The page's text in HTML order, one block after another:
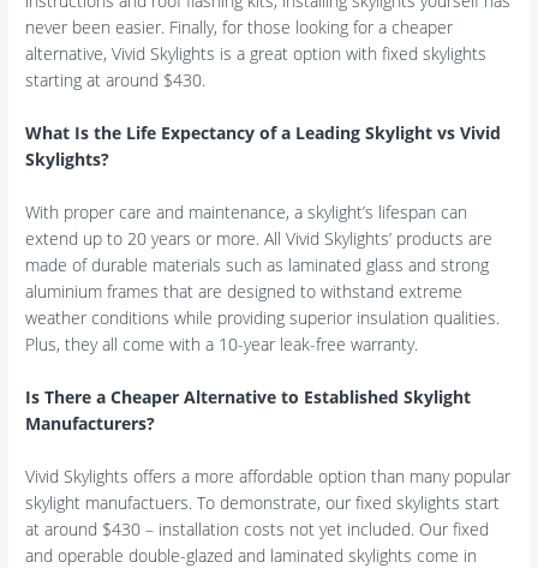
never been easier. Finally, for those looking for a cheaper
alternative, Vivid Skylights is a great option with fixed skylights
starting at around $430.
What Is the Life Expectancy of a Leading Skylight vs Vivid
Skylights?
With proper care and maintenance, a skylight’s lifespan can
extend up to 20 years or more. All Vivid Skylights’ products are
made of durable materials such as laminated glass and strong
aluminium frames that are designed to withstand extreme
weather conditions while providing superior insulation qualities.
Plus, they all come with a 10-year leak-free warranty.
Is There a Cheaper Alternative to Established Skylight
Manufacturers?
Vivid Skylights offers a more affordable option than many popular
skylight manufactuers. To demonstrate, our fixed skylights start
at around $430 – installation costs not yet included. Our fixed
and operable double-glazed and laminated skylights come in